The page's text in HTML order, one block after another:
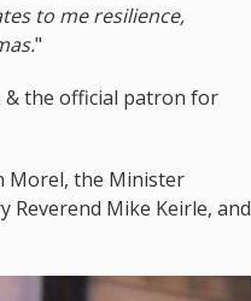
to me resilience,
"
& the official patron for
Morel, the Minister
Reverend Mike Keirle, and